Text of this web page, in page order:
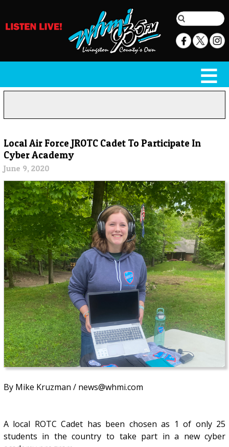
Local Air Force JROTC Cadet To Participate In
Cyber Academy
June 9, 2020
By Mike Kruzman / news@whmi.com
A local ROTC Cadet has been chosen as 1 of only 25
students in the country to take part in a new cyber